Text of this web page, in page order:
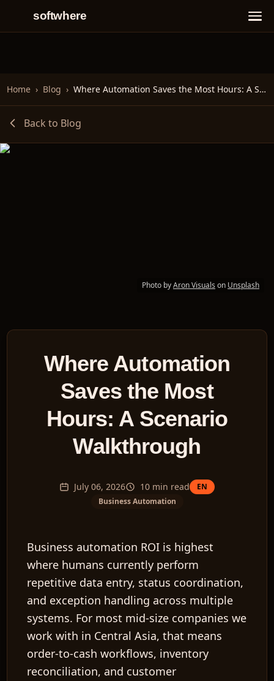
softwhere
Home › Blog › Where Automation Saves the Most Hours: A Scenario Walkthrough
Back to Blog
Photo byAron Visuals on Unsplash
Where Automation
Saves the Most
Hours: A Scenario
Walkthrough
July 06, 2026 10 min read
EN
Business Automation
Business automation ROI is highest
where humans currently perform
repetitive data entry, status coordination,
and exception handling across multiple
systems. For most mid-size companies we
work with in Central Asia, that means
order-to-cash workflows, inventory
reconciliation, and customer